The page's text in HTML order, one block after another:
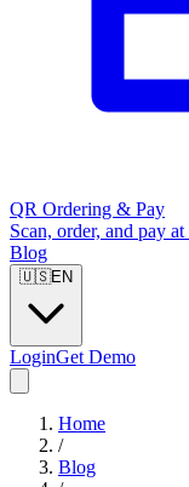
QR Ordering & Pay
Scan, order, and pay
Blog
🇺🇸EN
LoginGet Demo
Home
/
Blog